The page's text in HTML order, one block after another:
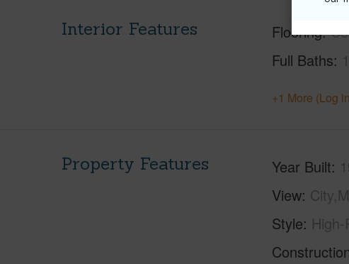
Interior Features Flooring
Full Baths 1
+1 More (Log
Property Features Year Built
View
Style